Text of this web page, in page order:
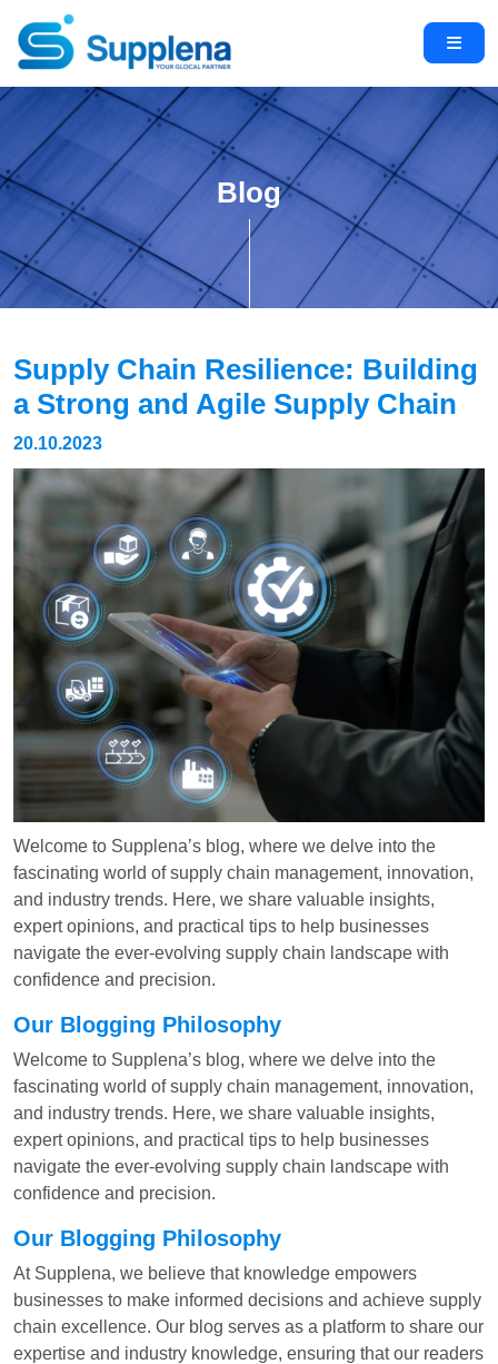
Blog
Supply Chain Resilience: Building
a Strong and Agile Supply Chain
20.10.2023
Welcome to Supplena’s blog, where we delve into the
fascinating world of supply chain management, innovation,
and industry trends. Here, we share valuable insights,
expert opinions, and practical tips to help businesses
navigate the ever-evolving supply chain landscape with
confidence and precision.
Our Blogging Philosophy
Welcome to Supplena’s blog, where we delve into the
fascinating world of supply chain management, innovation,
and industry trends. Here, we share valuable insights,
expert opinions, and practical tips to help businesses
navigate the ever-evolving supply chain landscape with
confidence and precision.
Our Blogging Philosophy
At Supplena, we believe that knowledge empowers
businesses to make informed decisions and achieve supply
chain excellence. Our blog serves as a platform to share our
expertise and industry knowledge, ensuring that our readers